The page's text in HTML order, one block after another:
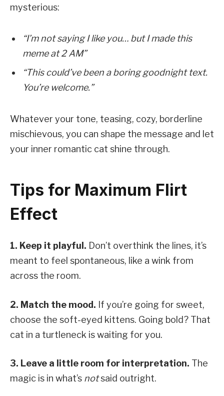
mysterious:
“I’m not saying I like you… but I made this
meme at 2 AM”
“This could’ve been a boring goodnight text.
You’re welcome.”
Whatever your tone, teasing, cozy, borderline
mischievous, you can shape the message and let
your inner romantic cat shine through.
Tips for Maximum Flirt
Effect
1. Keep it playful. Don’t overthink the lines, it’s
meant to feel spontaneous, like a wink from
across the room.
2. Match the mood. If you’re going for sweet,
choose the soft-eyed kittens. Going bold? That
cat in a turtleneck is waiting for you.
3. Leave a little room for interpretation. The
magic is in what’s notsaid outright.